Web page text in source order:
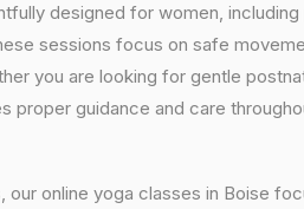
designed for women,
sessions focus on safe
you are looking for gentle
proper guidance and care
our online yoga classes in Boise